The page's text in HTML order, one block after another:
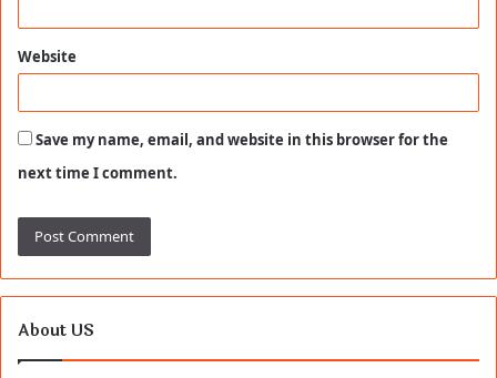
Website
Save my name, email, and website in this browser for the
next time I comment.
About US